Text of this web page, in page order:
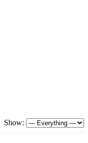
Show: